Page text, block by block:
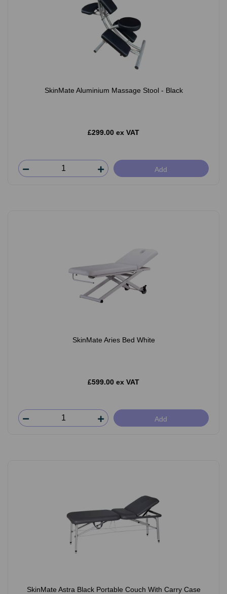
SkinMate Aluminium Massage Stool - Black
£299.00 ex VAT
Add
SkinMate Aries Bed White
£599.00 ex VAT
Add
SkinMate Astra Black Portable Couch With Carry Case